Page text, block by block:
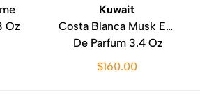
Oz
Kuwait
Costa Blanca Musk Eau
De Parfum 3.4 Oz
$160.00